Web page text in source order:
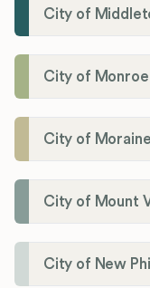
City of
City of
City of
City of Mount